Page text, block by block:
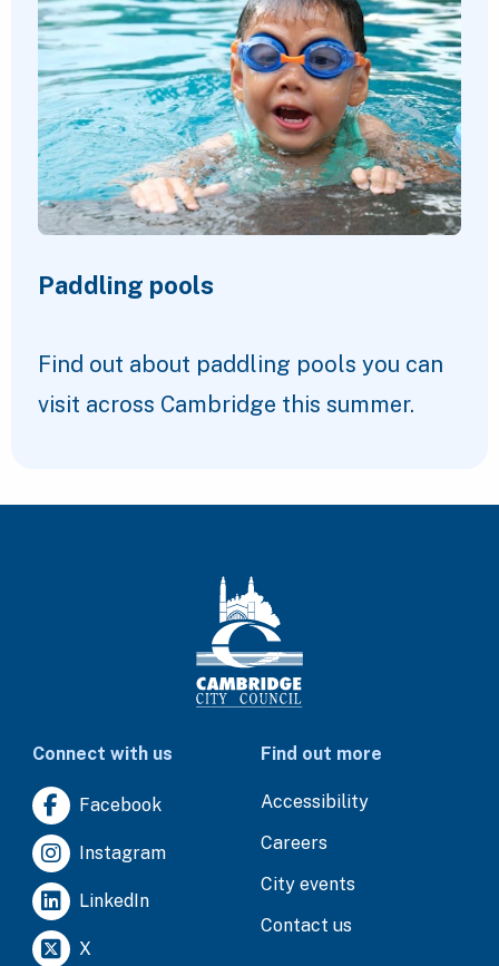
Paddling pools
Find out about paddling pools you can
visit across Cambridge this summer.
Connect with us
Facebook
Instagram
LinkedIn
X
Find out more
Accessibility
Careers
City events
Contact us